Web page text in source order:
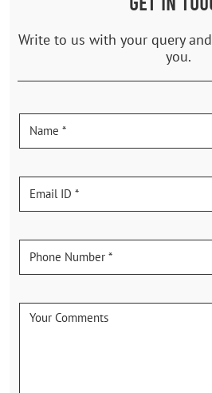
Write to us with your query
you.